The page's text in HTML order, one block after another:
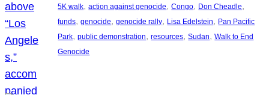
5K walk, action against genocide, Congo, Don Cheadle
funds, genocide, genocide rally, Lisa Edelstein, Pan Pacific
Park, public demonstration, resources, Sudan, Walk to End
Genocide